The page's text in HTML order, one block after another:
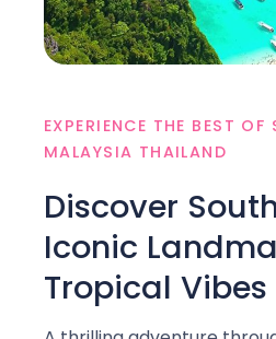
EXPERIENCE THE BEST OF
MALAYSIA THAILAND
Discover
Iconic
Tropical Vibes